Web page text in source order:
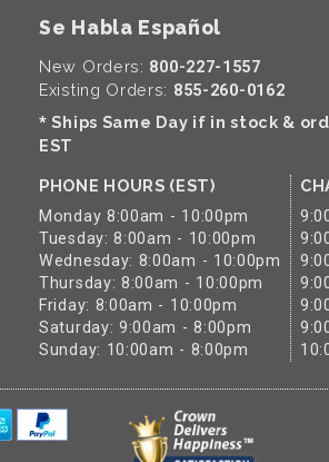
Se Habla Español
New Orders: 800-227-1557
Existing Orders: 855-260-0162
* Ships Same Day if in stock &
EST
PHONE HOURS (EST)
Monday 8:00am - 10:00pm
Tuesday: 8:00am - 10:00pm
Wednesday: 8:00am - 10:00pm
Thursday: 8:00am - 10:00pm
Friday: 8:00am - 10:00pm
Saturday: 9:00am - 8:00pm
Sunday: 10:00am - 8:00pm